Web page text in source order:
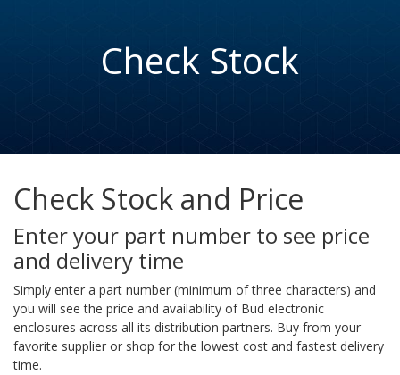
Check Stock
Check Stock and Price
Enter your part number to see price
and delivery time
Simply enter a part number (minimum of three characters) and
you will see the price and availability of Bud electronic
enclosures across all its distribution partners. Buy from your
favorite supplier or shop for the lowest cost and fastest delivery
time.